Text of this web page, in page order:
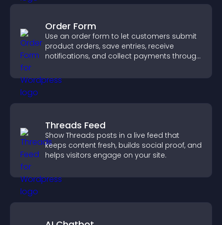
Order Form
Use an order form to let customers submit
product orders, save entries, receive
notifications, and collect payments through
experience.
Threads Feed
Show Threads posts in a live feed that
keeps content fresh, builds social proof, and
helps visitors engage on your site.